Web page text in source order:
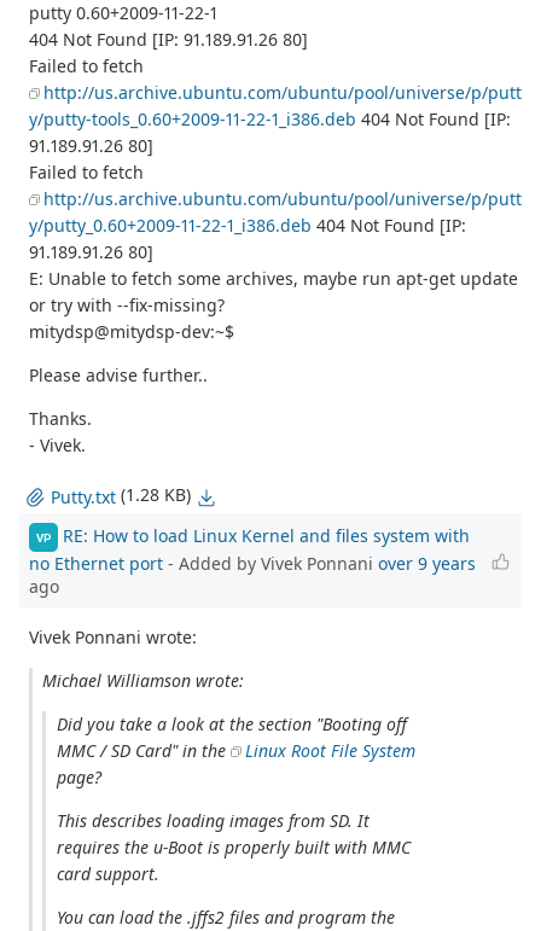
putty 0.60+2009-11-22-1
404 Not Found [IP: 91.189.91.26 80]
Failed to fetch
http://us.archive.ubuntu.com/ubuntu/pool/universe/p/putt
y/putty-tools_0.60+2009-11-22-1_i386.deb 404 Not Found [IP:
91.189.91.26 80]
Failed to fetch
http://us.archive.ubuntu.com/ubuntu/pool/universe/p/putt
y/putty_0.60+2009-11-22-1_i386.deb 404 Not Found [IP:
91.189.91.26 80]
E: Unable to fetch some archives, maybe run apt-get update
or try with --fix-missing?
mitydsp@mitydsp-dev:~$
Please advise further..
Thanks.
- Vivek.
Putty.txt (1.28 KB)
VP
RE: How to load Linux Kernel and files system with
no Ethernet port - Added by Vivek Ponnani over 9 years
ago
Vivek Ponnani wrote:
Michael Williamson wrote:
Did you take a look at the section "Booting off
MMC / SD Card" in the
Linux Root File System
page?
This describes loading images from SD. It
requires the u-Boot is properly built with MMC
card support.
You can load the .jffs2 files and program the